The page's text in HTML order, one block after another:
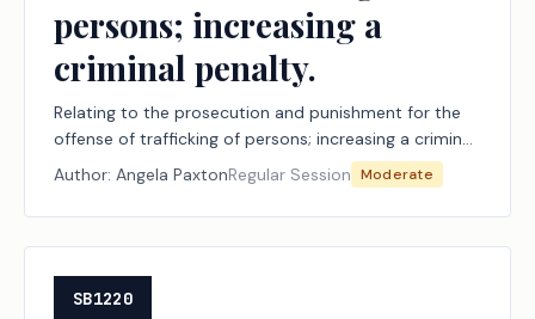
persons; increasing a
criminal penalty.
Relating to the prosecution and punishment for the
offense of trafficking of persons; increasing a criminal
penalty.
Author: Angela PaxtonRegular Session Moderate
SB1220